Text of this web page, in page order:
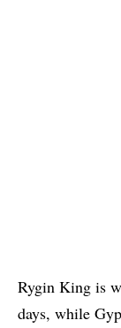
Rygin King is
days, while